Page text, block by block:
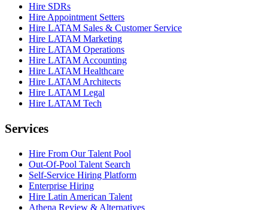
Hire SDRs
Hire Appointment Setters
Hire LATAM Sales & Customer Service
Hire LATAM Marketing
Hire LATAM Operations
Hire LATAM Accounting
Hire LATAM Healthcare
Hire LATAM Architects
Hire LATAM Legal
Hire LATAM Tech
Services
Hire From Our Talent Pool
Out-Of-Pool Talent Search
Self-Service Hiring Platform
Enterprise Hiring
Hire Latin American Talent
Athena Review & Alternatives